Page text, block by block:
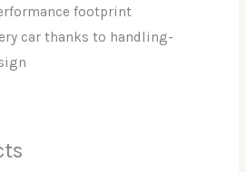
footprint
car thanks to handling-